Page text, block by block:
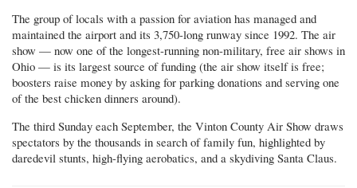
The group of locals with a passion for aviation has managed and
maintained the airport and its 3,750-long runway since 1992. The air
show — now one of the longest-running non-military, free air shows in
Ohio — is its largest source of funding (the air show itself is free;
boosters raise money by asking for parking donations and serving one
of the best chicken dinners around).
The third Sunday each September, the Vinton County Air Show draws
spectators by the thousands in search of family fun, highlighted by
daredevil stunts, high-flying aerobatics, and a skydiving Santa Claus.